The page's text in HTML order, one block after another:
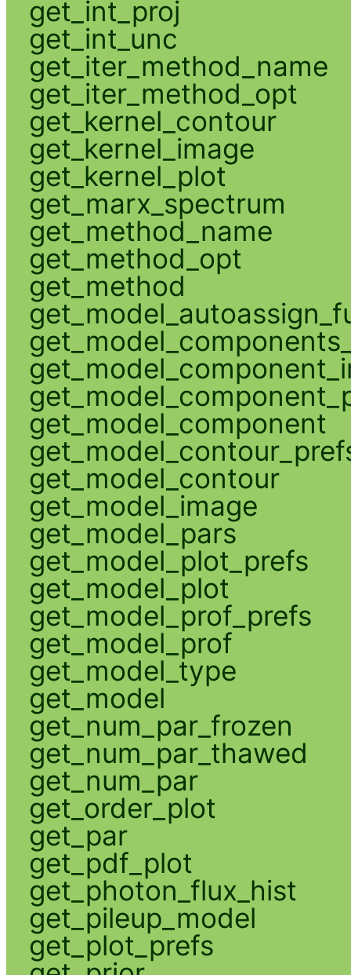
get_int_proj
get_int_unc
get_iter_method_name
get_iter_method_opt
get_kernel_contour
get_kernel_image
get_kernel_plot
get_marx_spectrum
get_method_name
get_method_opt
get_method
get_model_component
get_model_contour
get_model_image
get_model_pars
get_model_plot_prefs
get_model_plot
get_model_prof_prefs
get_model_prof
get_model_type
get_model
get_num_par_frozen
get_num_par_thawed
get_num_par
get_order_plot
get_par
get_pdf_plot
get_photon_flux_hist
get_pileup_model
get_plot_prefs